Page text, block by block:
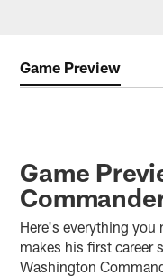
Game Preview
Game
Here's everything you
makes his first career
Washington